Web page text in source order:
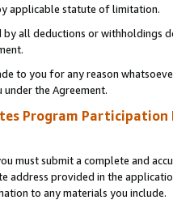
applicable statute of limitation.
by all deductions or
to you for any reason
the Agreement.
Program Participation
must submit a complete and
address provided in the
to any materials you include.